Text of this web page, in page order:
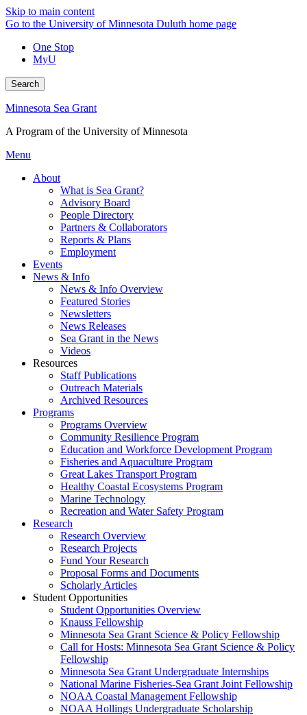
Skip to main content
Go to the University of Minnesota Duluth home page
One Stop
MyU
Search
Minnesota Sea Grant
A Program of the University of Minnesota
Menu
About
What is Sea Grant?
Advisory Board
People Directory
Partners & Collaborators
Reports & Plans
Employment
Events
News & Info
News & Info Overview
Featured Stories
Newsletters
News Releases
Sea Grant in the News
Videos
Resources
Staff Publications
Outreach Materials
Archived Resources
Programs
Programs Overview
Community Resilience Program
Education and Workforce Development Program
Fisheries and Aquaculture Program
Great Lakes Transport Program
Healthy Coastal Ecosystems Program
Marine Technology
Recreation and Water Safety Program
Research
Research Overview
Research Projects
Fund Your Research
Proposal Forms and Documents
Scholarly Articles
Student Opportunities
Student Opportunities Overview
Knauss Fellowship
Minnesota Sea Grant Science & Policy Fellowship
Call for Hosts: Minnesota Sea Grant Science & Policy
Fellowship
Minnesota Sea Grant Undergraduate Internships
National Marine Fisheries-Sea Grant Joint Fellowship
NOAA Coastal Management Fellowship
NOAA Hollings Undergraduate Scholarship